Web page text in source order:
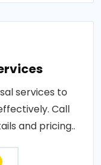
services to
Call
and pricing..